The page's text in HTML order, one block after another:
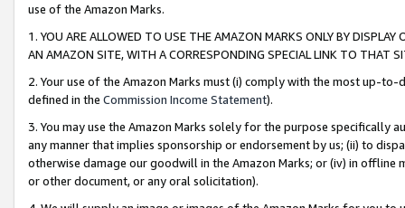
use of the Amazon Marks.
1. YOU ARE ALLOWED TO USE THE AMAZON MARKS ONLY BY
AN AMAZON SITE, WITH A CORRESPONDING SPECIAL LINK TO THAT
2. Your use of the Amazon Marks must (i) comply with the most up-
defined in the Commission Income Statement).
3. You may use the Amazon Marks solely for the purpose specifically
any manner that implies sponsorship or endorsement by us; (ii) to
otherwise damage our goodwill in the Amazon Marks; or (iv) in offline
or other document, or any oral solicitation).